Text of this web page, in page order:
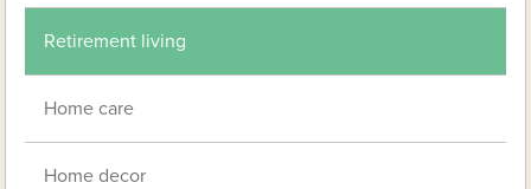
Retirement living
Home care
Home decor